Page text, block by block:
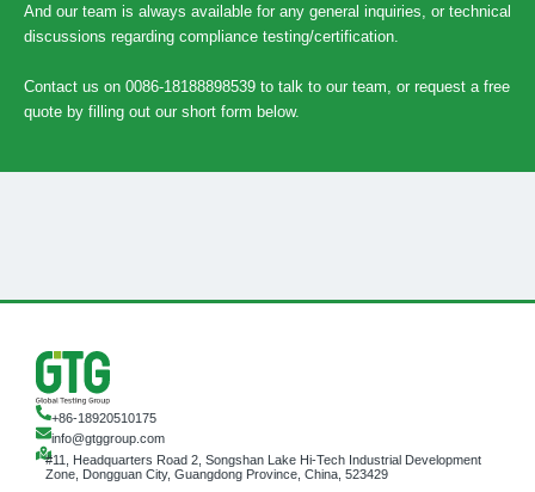
And our team is always available for any general inquiries, or technical
discussions regarding compliance testing/certification.
Contact us on 0086-18188898539 to talk to our team, or request a free
quote by filling out our short form below.
+86-18920510175
info@gtggroup.com
#11, Headquarters Road 2, Songshan Lake Hi-Tech Industrial Development
Zone, Dongguan City, Guangdong Province, China, 523429